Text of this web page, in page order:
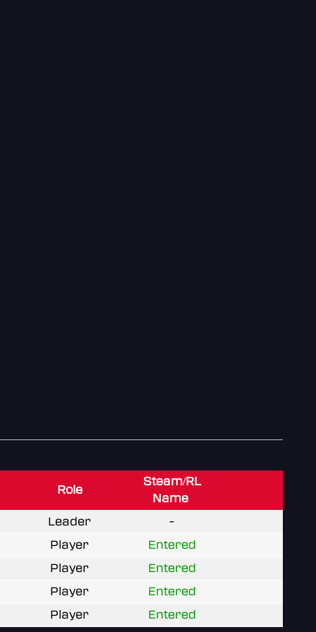
Role
Steam/RL
Name
Leader
-
Player
Entered
Player
Entered
Player
Entered
Player
Entered